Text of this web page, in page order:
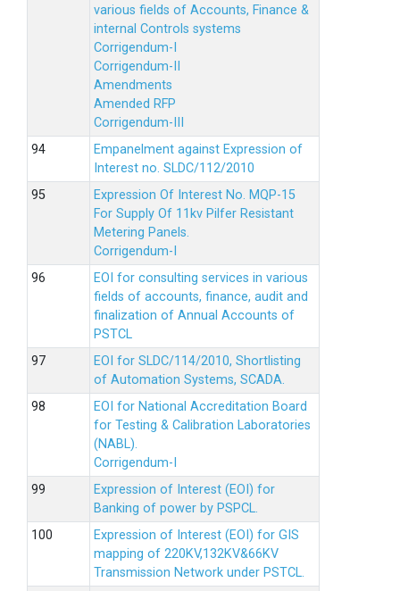
various fields of Accounts, Finance &
internal Controls systems
Corrigendum-I
Corrigendum-II
Amendments
Amended RFP
Corrigendum-III
Empanelment against Expression of
Interest no. SLDC/112/2010
Expression Of Interest No. MQP-15
For Supply Of 11kv Pilfer Resistant
Metering Panels.
Corrigendum-I
EOI for consulting services in various
fields of accounts, finance, audit and
finalization of Annual Accounts of
PSTCL
EOI for SLDC/114/2010, Shortlisting
of Automation Systems, SCADA.
EOI for National Accreditation Board
for Testing & Calibration Laboratories
(NABL).
Corrigendum-I
Expression of Interest (EOI) for
Banking of power by PSPCL.
Expression of Interest (EOI) for GIS
mapping of 220KV,132KV&66KV
Transmission Network under PSTCL.